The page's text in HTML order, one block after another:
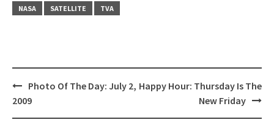
NASA
SATELLITE TVA
Post
navigation
Photo Of The Day: July 2,
2009
Happy Hour: Thursday Is The
New Friday